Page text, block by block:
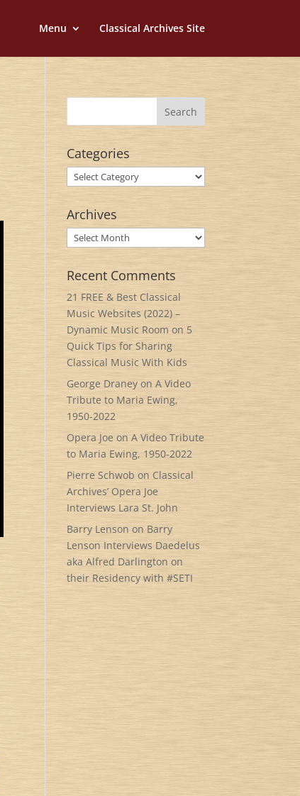
Menu Classical Archives Site
Categories
Categories
Archives
Archives
Recent Comments
21 FREE & Best Classical
Music Websites (2022) –
Dynamic Music Room on 5
Quick Tips for Sharing
Classical Music With Kids
George Draney onA Video
Tribute to Maria Ewing,
1950-2022
Opera Joe onA Video Tribute
to Maria Ewing, 1950-2022
Pierre Schwob onClassical
Archives’ Opera Joe
Interviews Lara St. John
Barry Lenson on Barry
Lenson Interviews Daedelus
aka Alfred Darlington on
their Residency with #SETI